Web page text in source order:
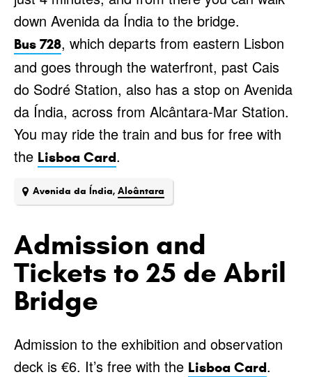
down Avenida da Índia to the bridge.
Bus 728, which departs from eastern Lisbon
and goes through the waterfront, past Cais
do Sodré Station, also has a stop on Avenida
da Índia, across from Alcântara-Mar Station.
You may ride the train and bus for free with
the Lisboa Card.
Avenida da Índia, Alcântara
Admission and
Tickets to 25 de Abril
Bridge
Admission to the exhibition and observation
deck is €6. It’s free with the Lisboa Card.